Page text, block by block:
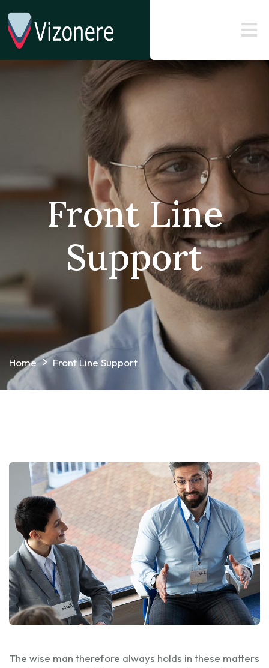
Front Line
Support
Home Front Line Support
The wise man therefore always holds in these matters